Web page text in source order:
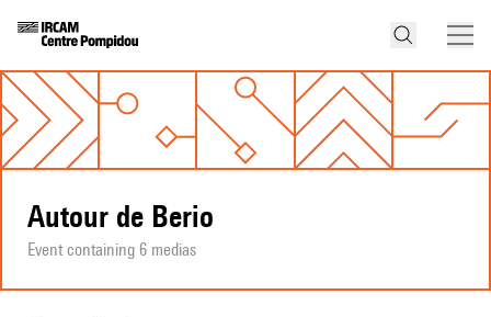
Autour de Berio
Event containing 6 medias